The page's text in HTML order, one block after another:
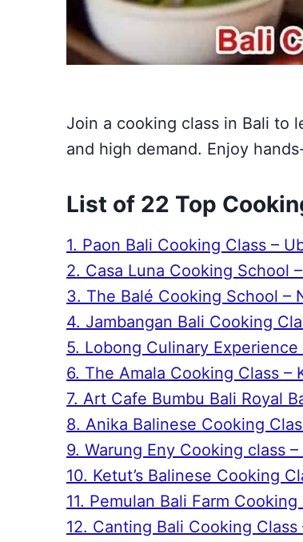
Join a cooking class in Bali to
and high demand. Enjoy
List of 22 Top
1. Paon Bali Cooking Class –
2. Casa Luna Cooking School
3. The Balé Cooking School –
4. Jambangan Bali Cooking
5. Lobong Culinary
6. The Amala Cooking Class –
7. Art Cafe Bumbu Bali Royal
8. Anika Balinese Cooking
9. Warung Eny Cooking class
10. Ketut’s Balinese Cooking
11. Pemulan Bali Farm
12. Canting Bali Cooking